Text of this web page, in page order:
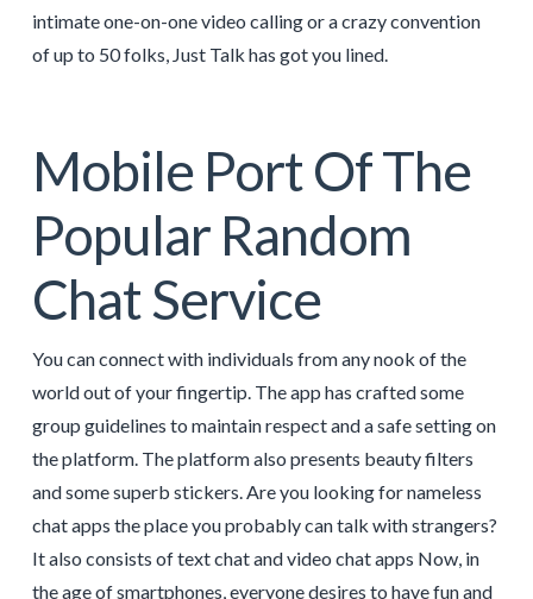
intimate one-on-one video calling or a crazy convention
of up to 50 folks, Just Talk has got you lined.
Mobile Port Of The
Popular Random
Chat Service
You can connect with individuals from any nook of the
world out of your fingertip. The app has crafted some
group guidelines to maintain respect and a safe setting on
the platform. The platform also presents beauty filters
and some superb stickers. Are you looking for nameless
chat apps the place you probably can talk with strangers?
It also consists of text chat and video chat apps Now, in
the age of smartphones, everyone desires to have fun and